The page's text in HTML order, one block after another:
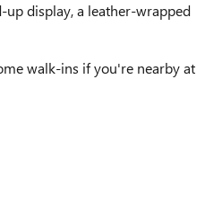
up display, a leather-wrapped
walk-ins if you're nearby at